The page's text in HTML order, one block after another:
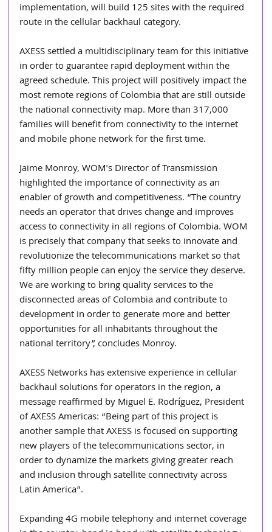
implementation, will build 125 sites with the required
route in the cellular backhaul category.
AXESS settled a multidisciplinary team for this initiative
in order to guarantee rapid deployment within the
agreed schedule. This project will positively impact the
most remote regions of Colombia that are still outside
the national connectivity map. More than 317,000
families will benefit from connectivity to the internet
and mobile phone network for the first time.
Jaime Monroy, WOM's Director of Transmission
highlighted the importance of connectivity as an
enabler of growth and competitiveness. “The country
needs an operator that drives change and improves
access to connectivity in all regions of Colombia. WOM
is precisely that company that seeks to innovate and
revolutionize the telecommunications market so that
fifty million people can enjoy the service they deserve.
We are working to bring quality services to the
disconnected areas of Colombia and contribute to
development in order to generate more and better
opportunities for all inhabitants throughout the
national territory”, concludes Monroy.
AXESS Networks has extensive experience in cellular
backhaul solutions for operators in the region, a
message reaffirmed by Miguel E. Rodríguez, President
of AXESS Americas: “Being part of this project is
another sample that AXESS is focused on supporting
new players of the telecommunications sector, in
order to dynamize the markets giving greater reach
and inclusion through satellite connectivity across
Latin America”.
Expanding 4G mobile telephony and internet coverage